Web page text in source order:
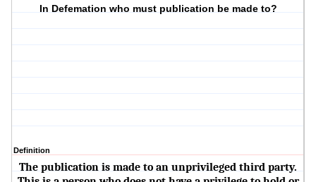
In Defemation who must publication be made to?
Definition
The publication is made to an unprivileged third party.